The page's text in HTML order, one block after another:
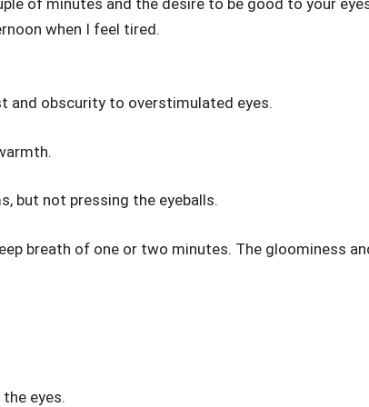
when I feel tired.
and obscurity to overstimulated eyes.
but not pressing the eyeballs.
breath of one or two minutes. The gloominess
eyes.